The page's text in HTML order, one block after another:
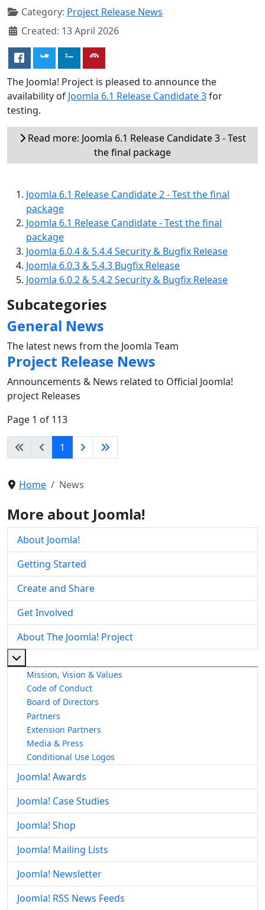
Category: Project Release News
Created: 13 April 2026
The Joomla! Project is pleased to announce the
availability of Joomla 6.1 Release Candidate 3for
testing.
Read more: Joomla 6.1 Release Candidate 3 - Test
the final package
Joomla 6.1 Release Candidate 2 - Test the final
package
Joomla 6.1 Release Candidate - Test the final
package
Joomla 6.0.4 & 5.4.4 Security & Bugfix Release
Joomla 6.0.3 & 5.4.3 Bugfix Release
Joomla 6.0.2 & 5.4.2 Security & Bugfix Release
Subcategories
General News
The latest news from the Joomla Team
Project Release News
Announcements & News related to Official Joomla!
project Releases
Page 1 of 113
1
Home News
More about Joomla!
About Joomla!
Getting Started
Create and Share
Get Involved
About The Joomla! Project
Mission, Vision & Values
Code of Conduct
Board of Directors
Partners
Extension Partners
Media & Press
Conditional Use Logos
Joomla! Awards
Joomla! Case Studies
Joomla! Shop
Joomla! Mailing Lists
Joomla! Newsletter
Joomla! RSS News Feeds